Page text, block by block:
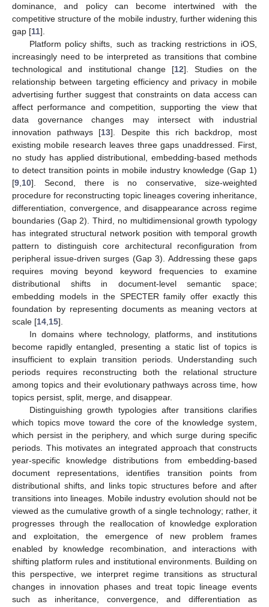
dominance, and policy can become intertwined with the
competitive structure of the mobile industry, further widening this
gap [11].
Platform policy shifts, such as tracking restrictions in iOS,
increasingly need to be interpreted as transitions that combine
technological and institutional change [12]. Studies on the
relationship between targeting efficiency and privacy in mobile
advertising further suggest that constraints on data access can
affect performance and competition, supporting the view that
data governance changes may intersect with industrial
innovation pathways [13]. Despite this rich backdrop, most
existing mobile research leaves three gaps unaddressed. First,
no study has applied distributional, embedding-based methods
to detect transition points in mobile industry knowledge (Gap 1)
[9 10]. Second, there is no conservative, size-weighted
procedure for reconstructing topic lineages covering inheritance,
differentiation, convergence, and disappearance across regime
boundaries (Gap 2). Third, no multidimensional growth typology
has integrated structural network position with temporal growth
pattern to distinguish core architectural reconfiguration from
peripheral issue-driven surges (Gap 3). Addressing these gaps
requires moving beyond keyword frequencies to examine
distributional shifts in document-level semantic space;
embedding models in the SPECTER family offer exactly this
foundation by representing documents as meaning vectors at
scale [14 15].
In domains where technology, platforms, and institutions
become rapidly entangled, presenting a static list of topics is
insufficient to explain transition periods. Understanding such
periods requires reconstructing both the relational structure
among topics and their evolutionary pathways across time, how
topics persist, split, merge, and disappear.
Distinguishing growth typologies after transitions clarifies
which topics move toward the core of the knowledge system,
which persist in the periphery, and which surge during specific
periods. This motivates an integrated approach that constructs
year-specific knowledge distributions from embedding-based
document representations, identifies transition points from
distributional shifts, and links topic structures before and after
transitions into lineages. Mobile industry evolution should not be
viewed as the cumulative growth of a single technology; rather, it
progresses through the reallocation of knowledge exploration
and exploitation, the emergence of new problem frames
enabled by knowledge recombination, and interactions with
shifting platform rules and institutional environments. Building on
this perspective, we interpret regime transitions as structural
changes in innovation phases and treat topic lineage events
such as inheritance, convergence, and differentiation as